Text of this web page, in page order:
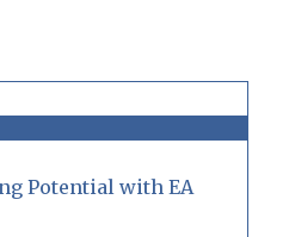
Potential with EA